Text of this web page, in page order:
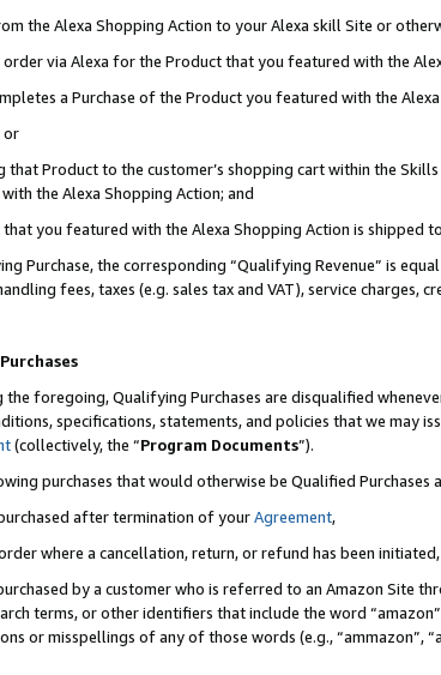
the Alexa Shopping Action to your Alexa skill Site or
via Alexa for the Product that you featured with the
a Purchase of the Product you featured with the
or
Product to the customer’s shopping cart within the
the Alexa Shopping Action; and
you featured with the Alexa Shopping Action is shipped
Purchase, the corresponding “Qualifying Revenue” is
fees, taxes (e.g. sales tax and VAT), service charges,
foregoing, Qualifying Purchases are disqualified
specifications, statements, and policies that we may
(collectively, the “Program Documents”).
purchases that would otherwise be Qualified
after termination of yourAgreement,
where a cancellation, return, or refund has been initiated,
by a customer who is referred to an Amazon Site
terms, or other identifiers that include the word
or misspellings of any of those words (e.g., “ammazon”,